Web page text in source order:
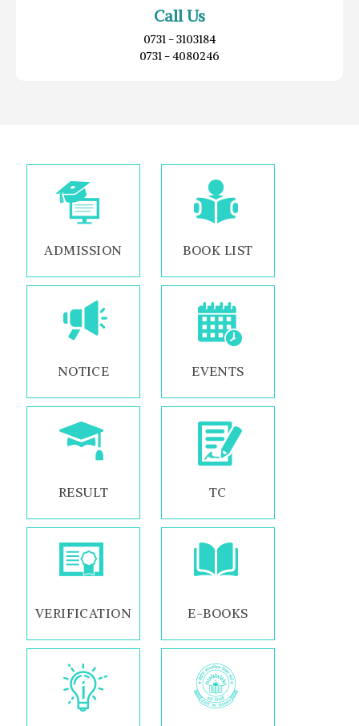
Call Us
0731 - 3103184
0731 - 4080246
ADMISSION BOOK LIST
NOTICE EVENTS
RESULT TC
VERIFICATION E-BOOKS